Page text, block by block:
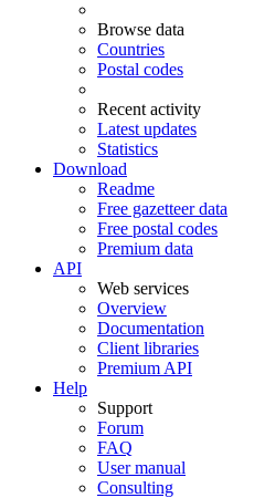
Browse data
Countries
Postal codes
Recent activity
Latest updates
Statistics
Download
Readme
Free gazetteer data
Free postal codes
Premium data
API
Web services
Overview
Documentation
Client libraries
Premium API
Help
Support
Forum
FAQ
User manual
Consulting